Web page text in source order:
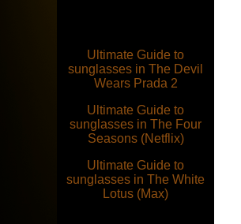
Ultimate Guide to
sunglasses in The Devil
Wears Prada 2
Ultimate Guide to
sunglasses in The Four
Seasons (Netflix)
Ultimate Guide to
sunglasses in The White
Lotus (Max)